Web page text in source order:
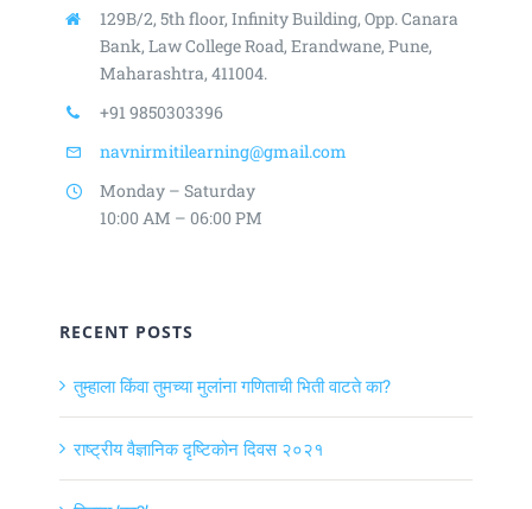
129B/2, 5th floor, Infinity Building, Opp. Canara
Bank, Law College Road, Erandwane, Pune,
Maharashtra, 411004.
+91 9850303396
navnirmitilearning@gmail.com
Monday – Saturday
10:00 AM – 06:00 PM
RECENT POSTS
तुम्हाला किंवा तुमच्या मुलांना गणिताची भिती वाटते का?
राष्ट्रीय वैज्ञानिक दृष्टिकोन दिवस २०२१